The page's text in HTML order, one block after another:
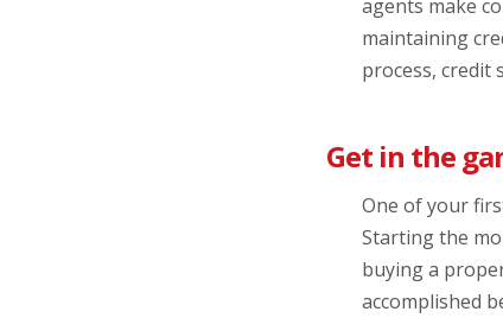
agents make
maintaining
process, credit
Get in the
One of your
Starting the
buying a
accomplished